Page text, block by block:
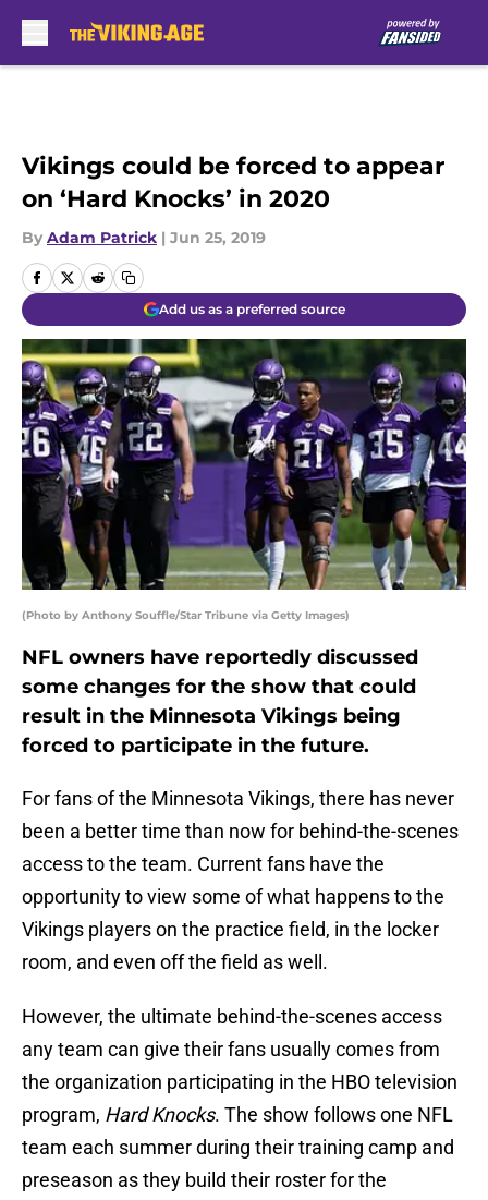
Vikings could be forced to appear
on ‘Hard Knocks’ in 2020
By Adam Patrick | Jun 25, 2019
Add us as a preferred source
(Photo by Anthony Souffle/Star Tribune via Getty Images)
NFL owners have reportedly discussed
some changes for the show that could
result in the Minnesota Vikings being
forced to participate in the future.
For fans of the Minnesota Vikings, there has never
been a better time than now for behind-the-scenes
access to the team. Current fans have the
opportunity to view some of what happens to the
Vikings players on the practice field, in the locker
room, and even off the field as well.
However, the ultimate behind-the-scenes access
any team can give their fans usually comes from
the organization participating in the HBO television
program, Hard Knocks. The show follows one NFL
team each summer during their training camp and
preseason as they build their roster for the